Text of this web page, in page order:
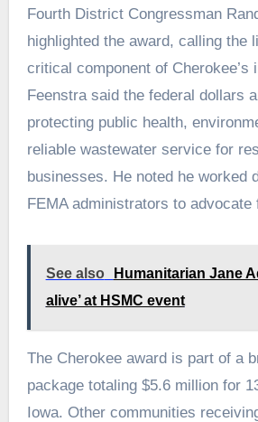
Fourth District Congressman
highlighted the award, calling the
critical component of Cherokee’s
Feenstra said the federal dollars
protecting public health,
reliable wastewater service for
businesses. He noted he worked
FEMA administrators to advocate
See also
Humanitarian Jane
alive’ at HSMC event
The Cherokee award is part of a
package totaling $5.6 million for
Iowa. Other communities